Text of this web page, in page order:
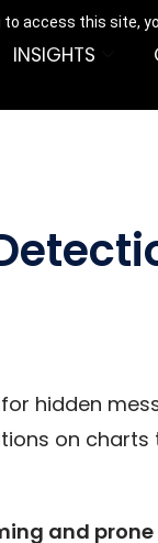
access this site,
INSIGHTS
hidden
on
and prone